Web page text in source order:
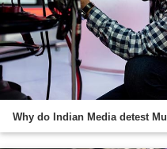
Why do Indian Media detest